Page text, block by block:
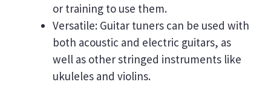
or training to use them.
Versatile: Guitar tuners can be used with
both acoustic and electric guitars, as
well as other stringed instruments like
ukuleles and violins.